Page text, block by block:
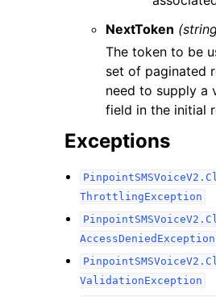
NextToken
The token to be
set of paginated
need to supply a
field in the initial
Exceptions
ThrottlingException
AccessDeniedException
ValidationException